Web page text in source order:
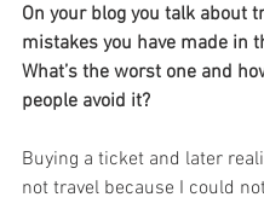
On your blog you talk about
mistakes you have made in
What’s the worst one and
people avoid it?
Buying a ticket and later
not travel because I could